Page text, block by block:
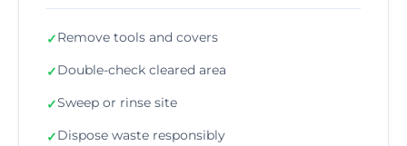
✓Remove tools and covers
✓Double-check cleared area
✓Sweep or rinse site
✓Dispose waste responsibly